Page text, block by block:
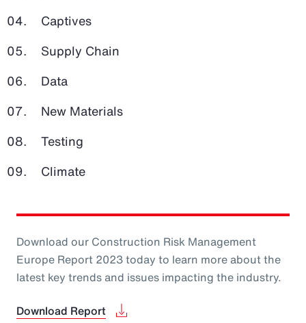
Captives
Supply Chain
Data
New Materials
Testing
Climate
Download our Construction Risk Management
Europe Report 2023 today to learn more about the
latest key trends and issues impacting the industry.
Download Report